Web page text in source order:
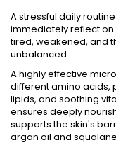
A stressful daily
immediately reflect on
tired, weakened, and
unbalanced.
A highly effective
different amino acids,
lipids, and soothing
ensures deeply
supports the skin's
argan oil and